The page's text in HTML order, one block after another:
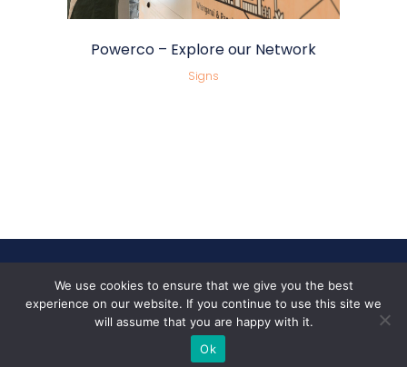
Powerco – Explore our Network
Signs
Follow Us
We use cookies to ensure that we give you the best
experience on our website. If you continue to use this site we
will assume that you are happy with it.
Ok